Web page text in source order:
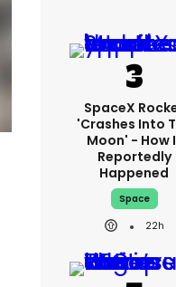
SpaceX
'crashes Into
Moon' - How
Reportedly
Happened
Space
22h